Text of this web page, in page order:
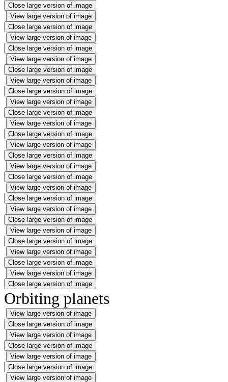
Close large version of image
View large version of image
Close large version of image
View large version of image
Close large version of image
View large version of image
Close large version of image
View large version of image
Close large version of image
View large version of image
Close large version of image
View large version of image
Close large version of image
View large version of image
Close large version of image
View large version of image
Close large version of image
View large version of image
Close large version of image
View large version of image
Close large version of image
View large version of image
Close large version of image
View large version of image
Close large version of image
View large version of image
Close large version of image
Orbiting planets
View large version of image
Close large version of image
View large version of image
Close large version of image
View large version of image
Close large version of image
View large version of image